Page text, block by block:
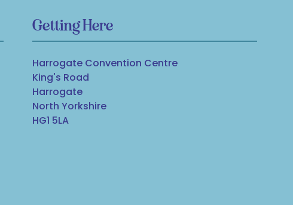
Getting Here
Harrogate Convention Centre
King's Road
Harrogate
North Yorkshire
HG1 5LA